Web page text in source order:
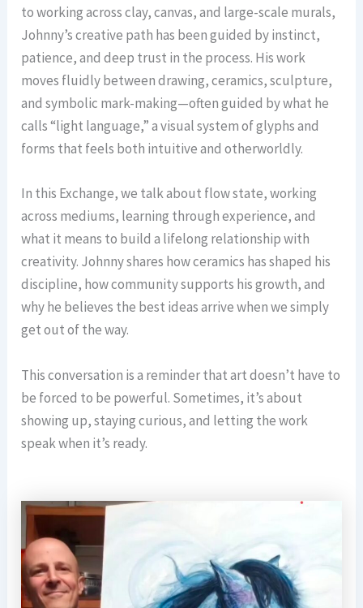
to working across clay, canvas, and large-scale murals,
Johnny’s creative path has been guided by instinct,
patience, and deep trust in the process. His work
moves fluidly between drawing, ceramics, sculpture,
and symbolic mark-making—often guided by what he
calls “light language,” a visual system of glyphs and
forms that feels both intuitive and otherworldly.
In this Exchange, we talk about flow state, working
across mediums, learning through experience, and
what it means to build a lifelong relationship with
creativity. Johnny shares how ceramics has shaped his
discipline, how community supports his growth, and
why he believes the best ideas arrive when we simply
get out of the way.
This conversation is a reminder that art doesn’t have to
be forced to be powerful. Sometimes, it’s about
showing up, staying curious, and letting the work
speak when it’s ready.